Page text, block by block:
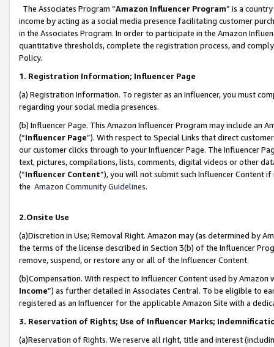
The Associates Program “Amazon Influencer Program” is a
income by acting as a social media presence facilitating customer
in the Associates Program. In order to participate in the Amazon
quantitative thresholds, complete the registration process, and
Policy.
1. Registration Information; Influencer Page
(a) Registration Information. To register as an Influencer, you must
regarding your social media presences.
(b) Influencer Page. This Amazon Influencer Program may include an
(“Influencer Page”). With respect to Special Links that direct
our customer clicks through to your Influencer Page. The Influencer
text, pictures, compilations, lists, comments, digital videos or other
(“Influencer Content”), you will not submit such Influencer Content
the Amazon Community Guidelines.
2.Onsite Use
(a)Discretion in Use; Removal Right. Amazon may (as determined by
the terms of the license described in Section 3(b) of the Influencer
remove, suspend, or restore any or all of the Influencer Content.
(b)Compensation. With respect to Influencer Content used by
Income”) as further detailed in Associates Central. To be eligible to
registered as an Influencer for the applicable Amazon Site with a
3. Reservation of Rights; Use of Influencer Marks;
(a)Reservation of Rights. We reserve all right, title and interest